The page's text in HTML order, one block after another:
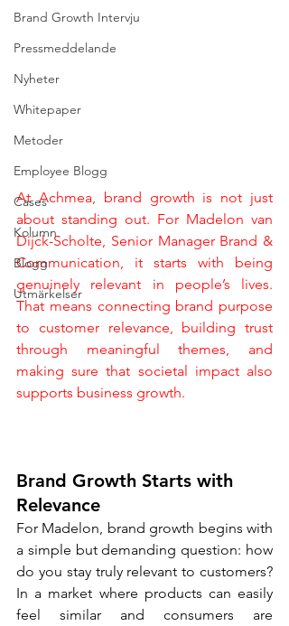
Brand Growth Intervju
Pressmeddelande
Nyheter
Whitepaper
Metoder
Employee Blogg
Cases
Kolumn
Blogg
Utmärkelser
At Achmea, brand growth is not just
about standing out. For Madelon van
Dijck-Scholte, Senior Manager Brand &
Communication, it starts with being
genuinely relevant in people’s lives.
That means connecting brand purpose
to customer relevance, building trust
through meaningful themes, and
making sure that societal impact also
supports business growth.
Brand Growth Starts with
Relevance
For Madelon, brand growth begins with
a simple but demanding question: how
do you stay truly relevant to customers?
In a market where products can easily
feel similar and consumers are